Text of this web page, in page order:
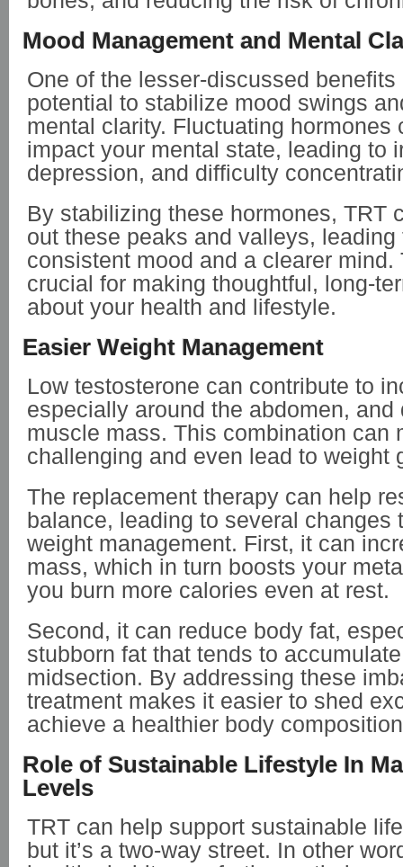
Mood Management and Mental
One of the lesser-discussed
potential to stabilize mood swings
mental clarity. Fluctuating hormones
impact your mental state, leading to
depression, and difficulty
By stabilizing these hormones, TRT
out these peaks and valleys, leading
consistent mood and a clearer
crucial for making thoughtful, long-
about your health and lifestyle.
Easier Weight Management
Low testosterone can contribute to
especially around the abdomen, and
muscle mass. This combination can
challenging and even lead to weight
The replacement therapy can help
balance, leading to several changes
weight management. First, it can
mass, which in turn boosts your
you burn more calories even at rest.
Second, it can reduce body fat,
stubborn fat that tends to
midsection. By addressing these
treatment makes it easier to shed
achieve a healthier body
Role of Sustainable Lifestyle In
Levels
TRT can help support sustainable
but it’s a two-way street. In other